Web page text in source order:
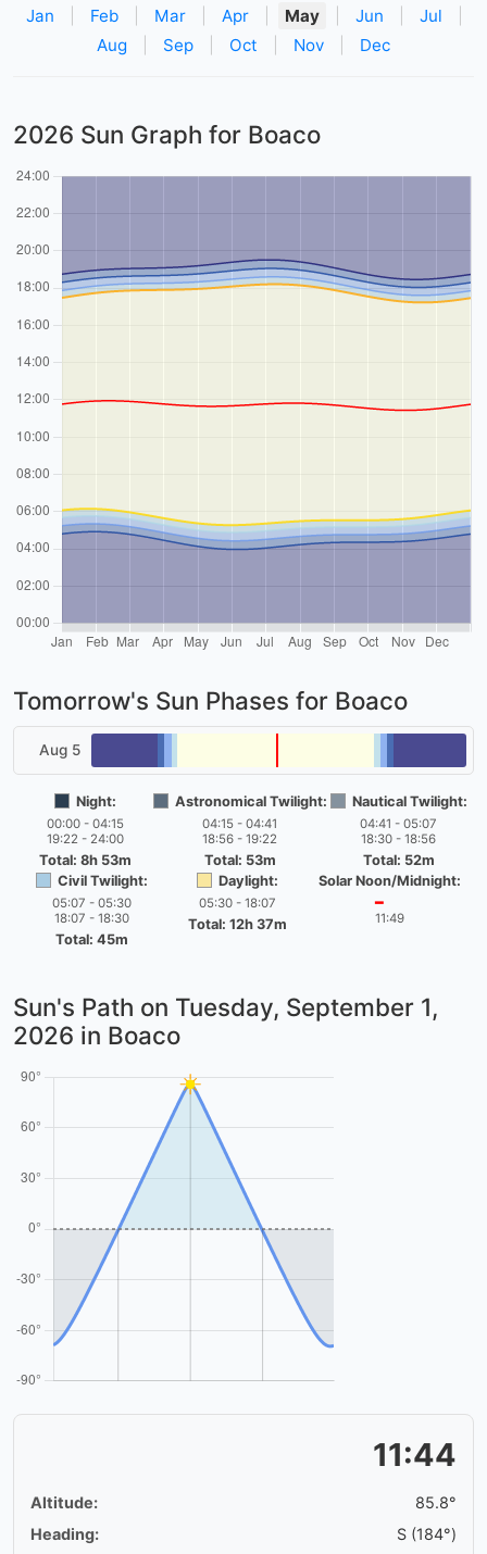
Jan Feb Mar Apr May Jun Jul
Aug
Sep Oct Nov Dec
2026 Sun Graph for Boaco
Tomorrow's Sun Phases for Boaco
Aug 5
Night:
00:00 - 04:15
19:22 - 24:00
Total: 8h 53m
Astronomical Twilight:
04:15 - 04:41
18:56 - 19:22
Total: 53m
Nautical Twilight:
04:41 - 05:07
18:30 - 18:56
Total: 52m
Civil Twilight:
05:07 - 05:30
18:07 - 18:30
Total: 45m
Daylight:
05:30 - 18:07
Total: 12h 37m
Solar Noon/Midnight:
━
11:49
Sun's Path on Tuesday, September 1,
2026 in Boaco
11:44
Altitude:
85.8°
Heading:
S (184°)